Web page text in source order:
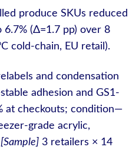
produce SKUs reduced
(Δ=1.7 pp) over 8
cold-chain, EU retail).
and condensation
adhesion and GS1-
at checkouts; condition—
grade acrylic,
[Sample] 3 retailers × 14